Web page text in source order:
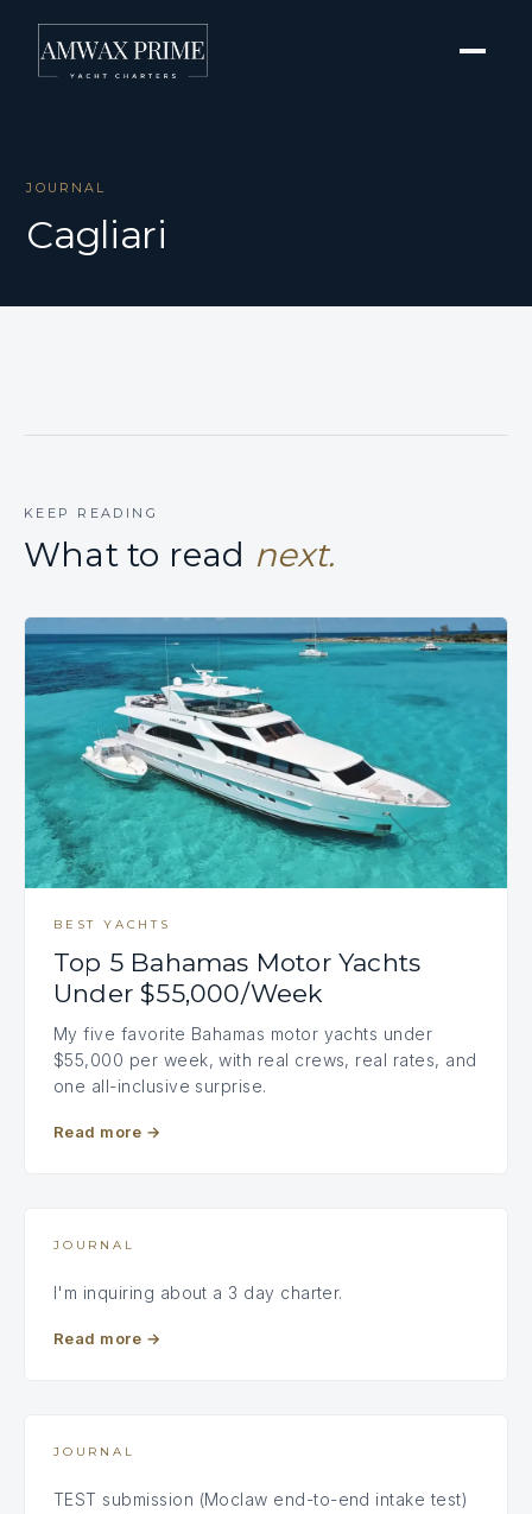
JOURNAL
Cagliari
KEEP READING
What to read next.
BEST YACHTS
Top 5 Bahamas Motor Yachts
Under $55,000/Week
My five favorite Bahamas motor yachts under
$55,000 per week, with real crews, real rates, and
one all-inclusive surprise.
Read more →
JOURNAL
I'm inquiring about a 3 day charter.
Read more →
JOURNAL
TEST submission (Moclaw end-to-end intake test)